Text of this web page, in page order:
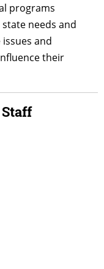
programs
needs and
and
their